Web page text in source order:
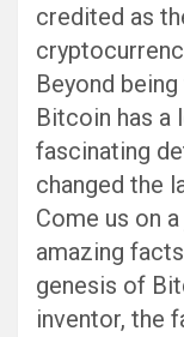
credited as
Beyond
Bitcoin has a
fascinating
changed the
Come us on
amazing
genesis of
inventor, the